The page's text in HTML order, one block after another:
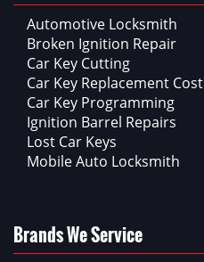
Automotive Locksmith
Broken Ignition Repair
Car Key Cutting
Car Key Replacement Cost
Car Key Programming
Ignition Barrel Repairs
Lost Car Keys
Mobile Auto Locksmith
Brands We Service